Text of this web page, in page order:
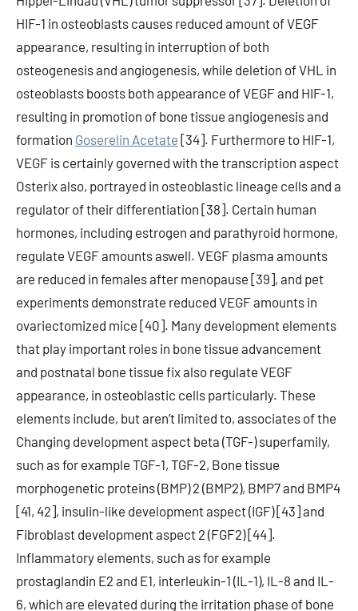
HIF-1 in osteoblasts causes reduced amount of VEGF
appearance, resulting in interruption of both
osteogenesis and angiogenesis, while deletion of VHL in
osteoblasts boosts both appearance of VEGF and HIF-1,
resulting in promotion of bone tissue angiogenesis and
formation Goserelin Acetate [34]. Furthermore to HIF-1,
VEGF is certainly governed with the transcription aspect
Osterix also, portrayed in osteoblastic lineage cells and a
regulator of their differentiation [38]. Certain human
hormones, including estrogen and parathyroid hormone,
regulate VEGF amounts aswell. VEGF plasma amounts
are reduced in females after menopause [39], and pet
experiments demonstrate reduced VEGF amounts in
ovariectomized mice [40]. Many development elements
that play important roles in bone tissue advancement
and postnatal bone tissue fix also regulate VEGF
appearance, in osteoblastic cells particularly. These
elements include, but aren’t limited to, associates of the
Changing development aspect beta (TGF-) superfamily,
such as for example TGF-1, TGF-2, Bone tissue
morphogenetic proteins (BMP) 2 (BMP2), BMP7 and BMP4
[41, 42], insulin-like development aspect (IGF) [43] and
Fibroblast development aspect 2 (FGF2) [44].
Inflammatory elements, such as for example
prostaglandin E2 and E1, interleukin-1 (IL-1), IL-8 and IL-
6, which are elevated during the irritation phase of bone